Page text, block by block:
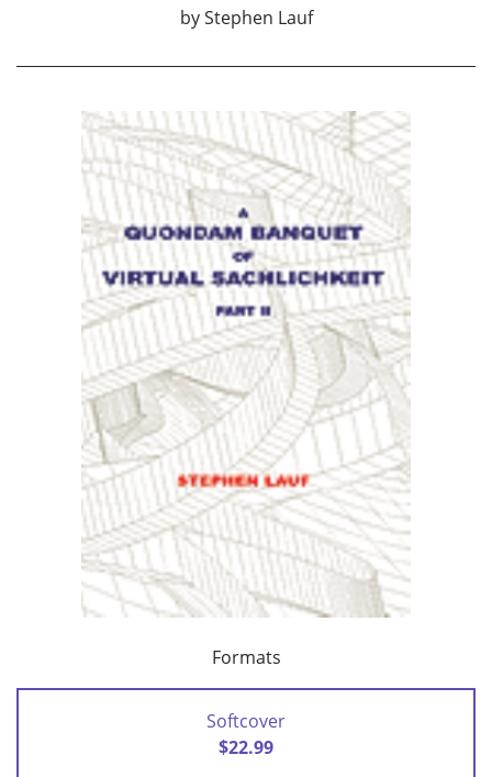
by Stephen Lauf
Formats
Softcover
$22.99